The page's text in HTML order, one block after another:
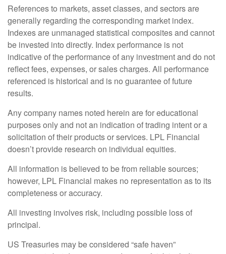
References to markets, asset classes, and sectors are
generally regarding the corresponding market index.
Indexes are unmanaged statistical composites and cannot
be invested into directly. Index performance is not
indicative of the performance of any investment and do not
reflect fees, expenses, or sales charges. All performance
referenced is historical and is no guarantee of future
results.
Any company names noted herein are for educational
purposes only and not an indication of trading intent or a
solicitation of their products or services. LPL Financial
doesn’t provide research on individual equities.
All information is believed to be from reliable sources;
however, LPL Financial makes no representation as to its
completeness or accuracy.
All investing involves risk, including possible loss of
principal.
US Treasuries may be considered “safe haven”